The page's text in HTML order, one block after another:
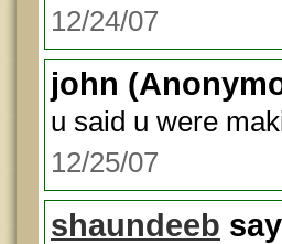
12/24/07
john
u said u were
12/25/07
shaundeeb